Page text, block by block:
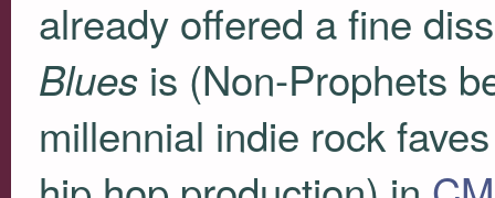
already offered a fine
Bluesis (Non-Prophets
millennial indie rock